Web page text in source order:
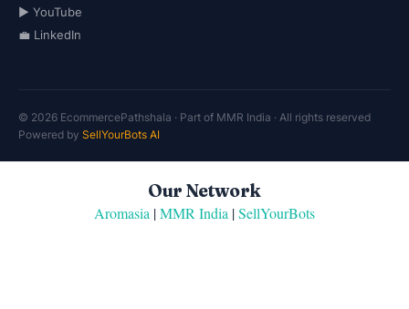
▶️ YouTube
💼 LinkedIn
© 2026 EcommercePathshala · Part of MMR India · All rights reserved
Powered by SellYourBots AI
Our Network
Aromasia |MMR India |SellYourBots